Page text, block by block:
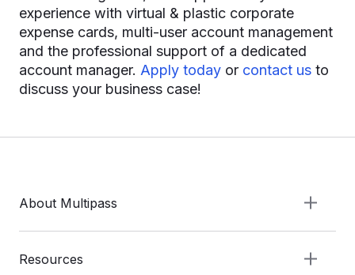
experience with virtual & plastic corporate
expense cards, multi-user account management
and the professional support of a dedicated
account manager. Apply today or contact us to
discuss your business case!
About Multipass
Resources